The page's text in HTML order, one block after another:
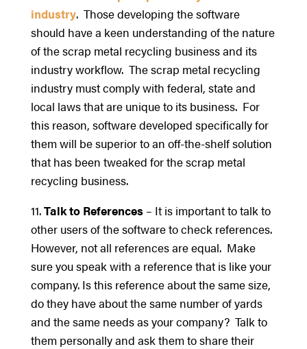
industry. Those developing the software
should have a keen understanding of the nature
of the scrap metal recycling business and its
industry workflow. The scrap metal recycling
industry must comply with federal, state and
local laws that are unique to its business. For
this reason, software developed specifically for
them will be superior to an off-the-shelf solution
that has been tweaked for the scrap metal
recycling business.
11.Talk to References– It is important to talk to
other users of the software to check references.
However, not all references are equal. Make
sure you speak with a reference that is like your
company. Is this reference about the same size,
do they have about the same number of yards
and the same needs as your company? Talk to
them personally and ask them to share their